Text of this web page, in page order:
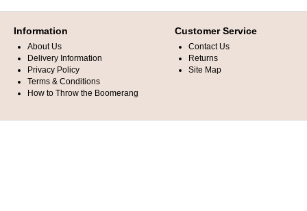
Information
About Us
Delivery Information
Privacy Policy
Terms & Conditions
How to Throw the Boomerang
Customer Service
Contact Us
Returns
Site Map